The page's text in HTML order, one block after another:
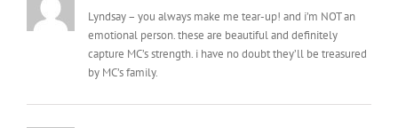
Lyndsay – you always make me tear-up! and i’m NOT an
emotional person. these are beautiful and definitely
capture MC’s strength. i have no doubt they’ll be treasured
by MC’s family.